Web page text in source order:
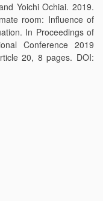
Yoichi Ochiai. 2019.
room: Influence of
In Proceedings of
Conference 2019
20, 8 pages. DOI: